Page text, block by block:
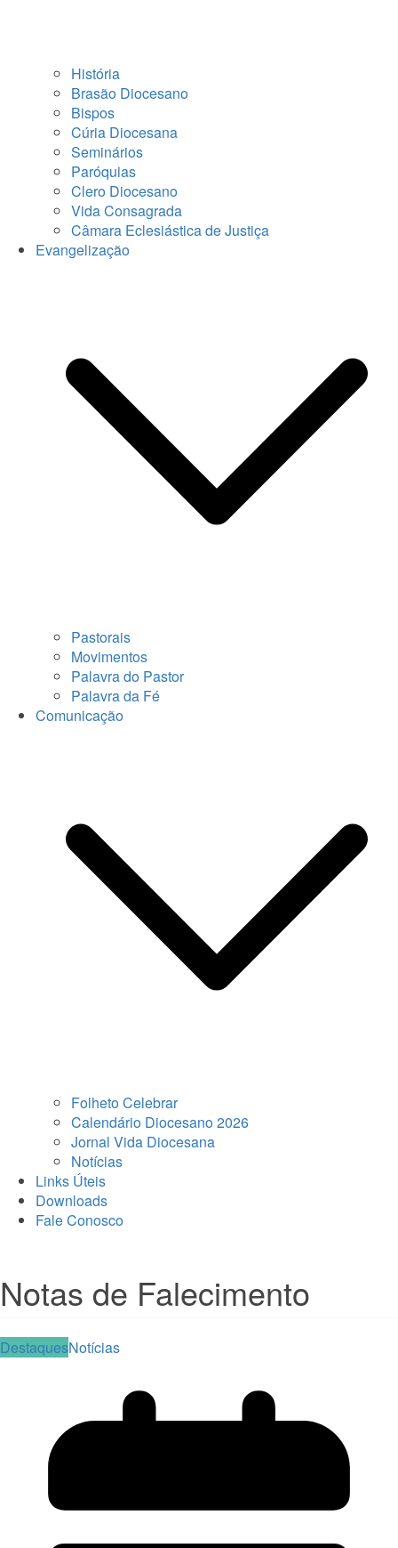
História
Brasão Diocesano
Bispos
Cúria Diocesana
Seminários
Paróquias
Clero Diocesano
Vida Consagrada
Câmara Eclesiástica de Justiça
Evangelização
Pastorais
Movimentos
Palavra do Pastor
Palavra da Fé
Comunicação
Folheto Celebrar
Calendário Diocesano 2026
Jornal Vida Diocesana
Notícias
Links Úteis
Downloads
Fale Conosco
Notas de Falecimento
DestaquesNotícias